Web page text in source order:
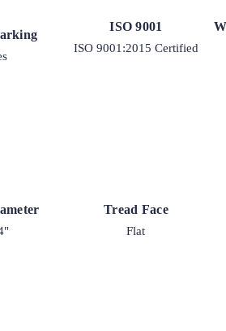
ISO 9001
ISO 9001:2015 Certified
Tread Face
Flat